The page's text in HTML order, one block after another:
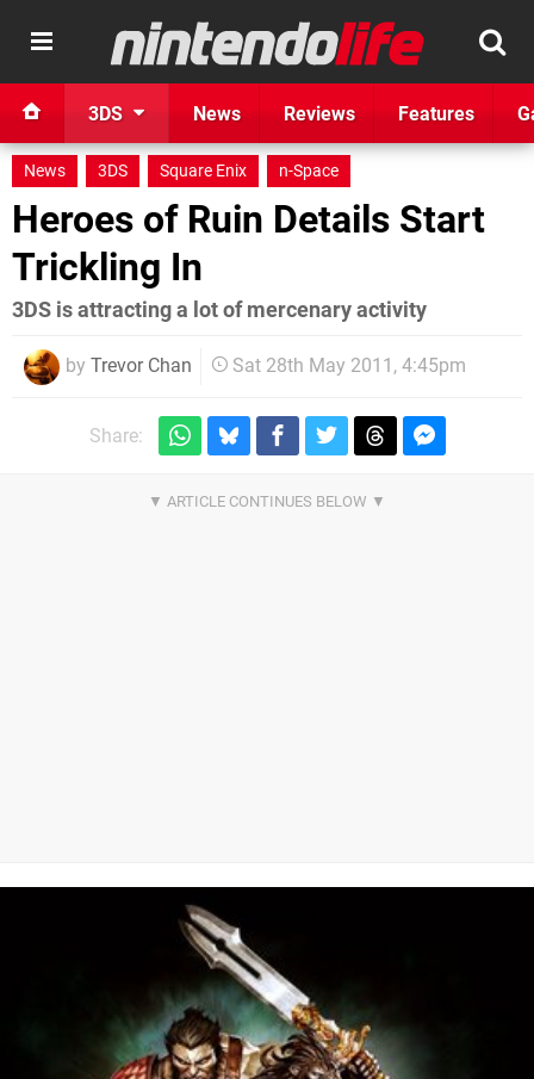
3DS News Reviews Features
News 3DS Square Enix n-Space
Heroes of Ruin Details Start
Trickling In
3DS is attracting a lot of mercenary activity
by Trevor Chan Sat 28th May 2011, 4:45pm
Share: